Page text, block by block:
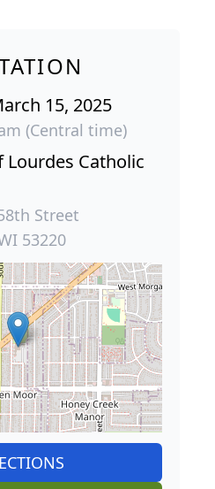
15, 2025
(Central time)
Lourdes Catholic
Street
53220